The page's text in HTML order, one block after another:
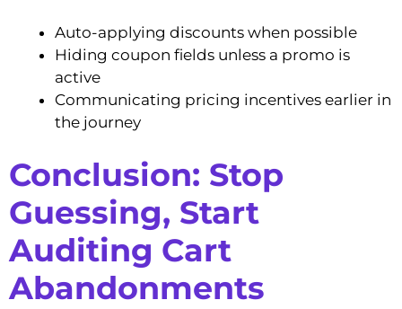
Auto-applying discounts when possible
Hiding coupon fields unless a promo is
active
Communicating pricing incentives earlier in
the journey
Conclusion: Stop
Guessing, Start
Auditing Cart
Abandonments